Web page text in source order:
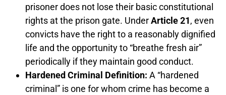
prisoner does not lose their basic constitutional
rights at the prison gate. UnderArticle 21, even
convicts have the right to a reasonably dignified
life and the opportunity to “breathe fresh air”
periodically if they maintain good conduct.
Hardened Criminal Definition: A “hardened
criminal” is one for whom crime has become a